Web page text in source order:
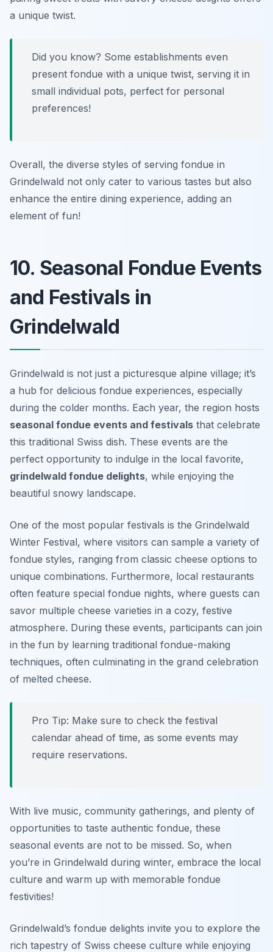
a unique twist.
Did you know? Some establishments even
present fondue with a unique twist, serving it in
small individual pots, perfect for personal
preferences!
Overall, the diverse styles of serving fondue in
Grindelwald not only cater to various tastes but also
enhance the entire dining experience, adding an
element of fun!
10. Seasonal Fondue Events
and Festivals in
Grindelwald
Grindelwald is not just a picturesque alpine village; it’s
a hub for delicious fondue experiences, especially
during the colder months. Each year, the region hosts
seasonal fondue events and festivals that celebrate
this traditional Swiss dish. These events are the
perfect opportunity to indulge in the local favorite,
grindelwald fondue delights, while enjoying the
beautiful snowy landscape.
One of the most popular festivals is the Grindelwald
Winter Festival, where visitors can sample a variety of
fondue styles, ranging from classic cheese options to
unique combinations. Furthermore, local restaurants
often feature special fondue nights, where guests can
savor multiple cheese varieties in a cozy, festive
atmosphere. During these events, participants can join
in the fun by learning traditional fondue-making
techniques, often culminating in the grand celebration
of melted cheese.
Pro Tip: Make sure to check the festival
calendar ahead of time, as some events may
require reservations.
With live music, community gatherings, and plenty of
opportunities to taste authentic fondue, these
seasonal events are not to be missed. So, when
you’re in Grindelwald during winter, embrace the local
culture and warm up with memorable fondue
festivities!
Grindelwald’s fondue delights invite you to explore the
rich tapestry of Swiss cheese culture while enjoying